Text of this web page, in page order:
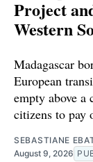
Project
Western
Madagascar
European
empty above a
citizens to pay
SEBASTIANE
August 9, 2026